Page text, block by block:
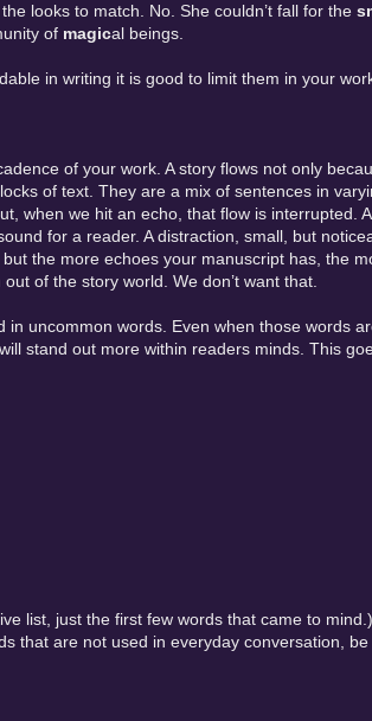
the looks to match. No. She couldn’t fall for the
of magical beings.
in writing it is good to limit them in your
of your work. A story flows not only
of text. They are a mix of sentences in
when we hit an echo, that flow is interrupted.
for a reader. A distraction, small, but
but the more echoes your manuscript has, the
of the story world. We don’t want that.
in uncommon words. Even when those words
stand out more within readers minds. This
list, just the first few words that came to mind.)
that are not used in everyday conversation,